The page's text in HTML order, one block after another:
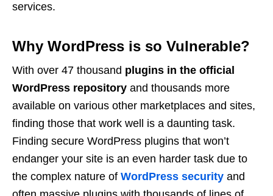
services.
Why WordPress is so Vulnerable?
With over 47 thousand plugins in the official
WordPress repository and thousands more
available on various other marketplaces and sites,
finding those that work well is a daunting task.
Finding secure WordPress plugins that won’t
endanger your site is an even harder task due to
the complex nature of WordPress security and